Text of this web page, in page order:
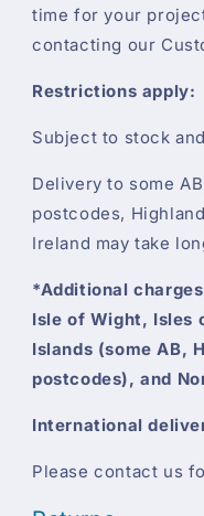
time for your
contacting our
Restrictions apply:
Subject to stock
Delivery to some
postcodes,
Ireland may take
*Additional
Isle of Wight, Isles
Islands (some AB,
postcodes), and
International
Please contact us